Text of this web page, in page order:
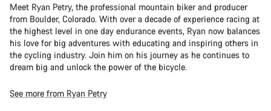
Meet Ryan Petry, the professional mountain biker and producer
from Boulder, Colorado. With over a decade of experience racing at
the highest level in one day endurance events, Ryan now balances
his love for big adventures with educating and inspiring others in
the cycling industry. Join him on his journey as he continues to
dream big and unlock the power of the bicycle.
See more from Ryan Petry